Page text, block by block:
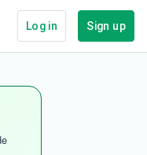
Log in Sign up